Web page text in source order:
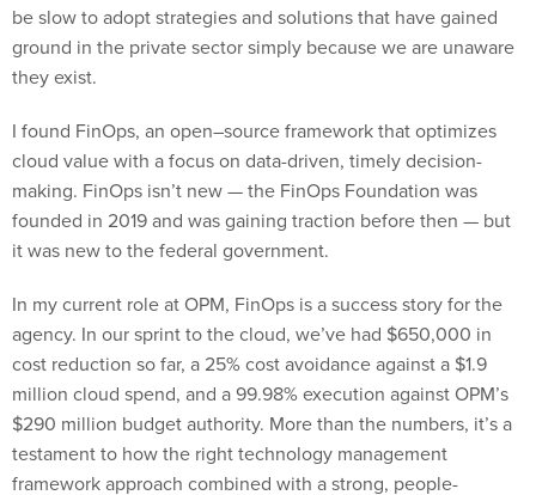
be slow to adopt strategies and solutions that have gained
ground in the private sector simply because we are unaware
they exist.
I found FinOps, an open–source framework that optimizes
cloud value with a focus on data-driven, timely decision-
making. FinOps isn’t new — the FinOps Foundation was
founded in 2019 and was gaining traction before then — but
it was new to the federal government.
In my current role at OPM, FinOps is a success story for the
agency. In our sprint to the cloud, we’ve had $650,000 in
cost reduction so far, a 25% cost avoidance against a $1.9
million cloud spend, and a 99.98% execution against OPM’s
$290 million budget authority. More than the numbers, it’s a
testament to how the right technology management
framework approach combined with a strong, people-